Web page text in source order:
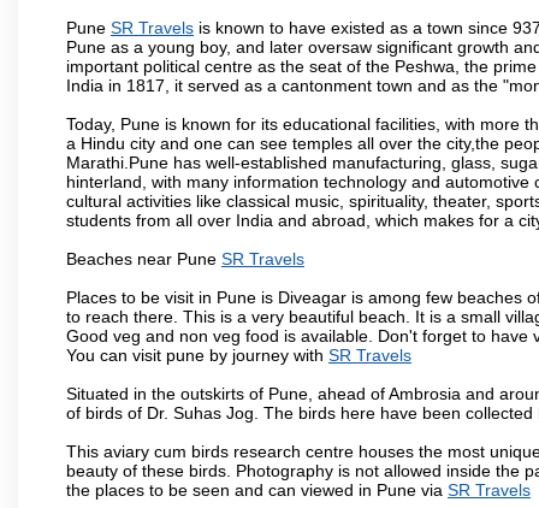
Pune SR Travels is known to have existed as a town since
Pune as a young boy, and later oversaw significant growth
important political centre as the seat of the Peshwa, the
India in 1817, it served as a cantonment town and as the
Today, Pune is known for its educational facilities, with more
a Hindu city and one can see temples all over the city,the
Marathi.Pune has well-established manufacturing, glass,
hinterland, with many information technology and
cultural activities like classical music, spirituality, theater,
students from all over India and abroad, which makes for a
Beaches near Pune SR Travels
Places to be visit in Pune is Diveagar is among few beaches
to reach there. This is a very beautiful beach. It is a small
Good veg and non veg food is available. Don't forget to
You can visit pune by journey with SR Travels
Situated in the outskirts of Pune, ahead of Ambrosia and
of birds of Dr. Suhas Jog. The birds here have been
This aviary cum birds research centre houses the most
beauty of these birds. Photography is not allowed inside the
the places to be seen and can viewed in Pune via SR Travels